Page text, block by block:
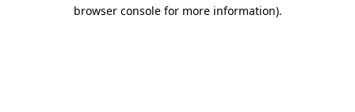
browser console for more information).